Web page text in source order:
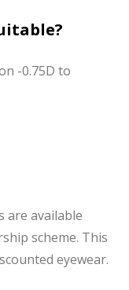
-0.75D to
are available
scheme. This
eyewear.